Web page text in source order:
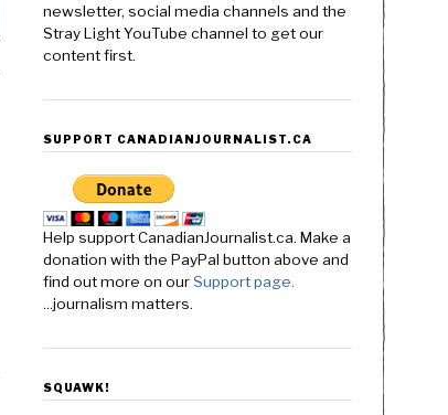
newsletter, social media channels and the
Stray Light YouTube channel to get our
content first.
SUPPORT CANADIANJOURNALIST.CA
Help support CanadianJournalist.ca. Make a
donation with the PayPal button above and
find out more on ourSupport page.
...journalism matters.
SQUAWK!